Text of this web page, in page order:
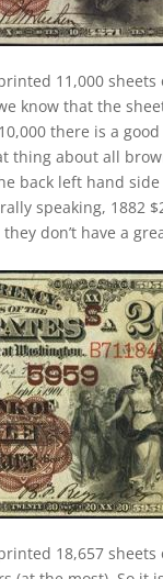
11,000
know that the
there is a
thing about all
back left hand
speaking, 1882
don’t have a
18,657 sheets